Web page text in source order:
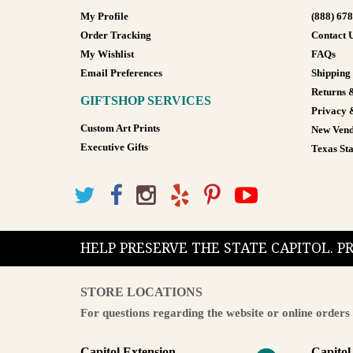
My Profile
Order Tracking
My Wishlist
Email Preferences
GIFTSHOP SERVICES
Custom Art Prints
Executive Gifts
(888)
Contact
FAQs
Shipping
Returns
Privacy
New
Texas
HELP PRESERVE THE STATE CAPITOL.
STORE LOCATIONS
For questions regarding the website or online